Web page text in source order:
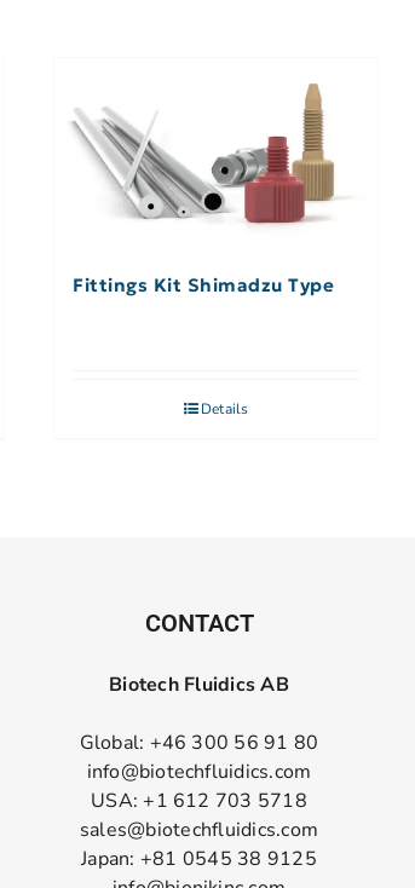
Fittings Kit Shimadzu Type
Details
CONTACT
Biotech Fluidics AB
Global: +46 300 56 91 80
info@biotechfluidics.com
USA: +1 612 703 5718
sales@biotechfluidics.com
Japan: +81 0545 38 9125